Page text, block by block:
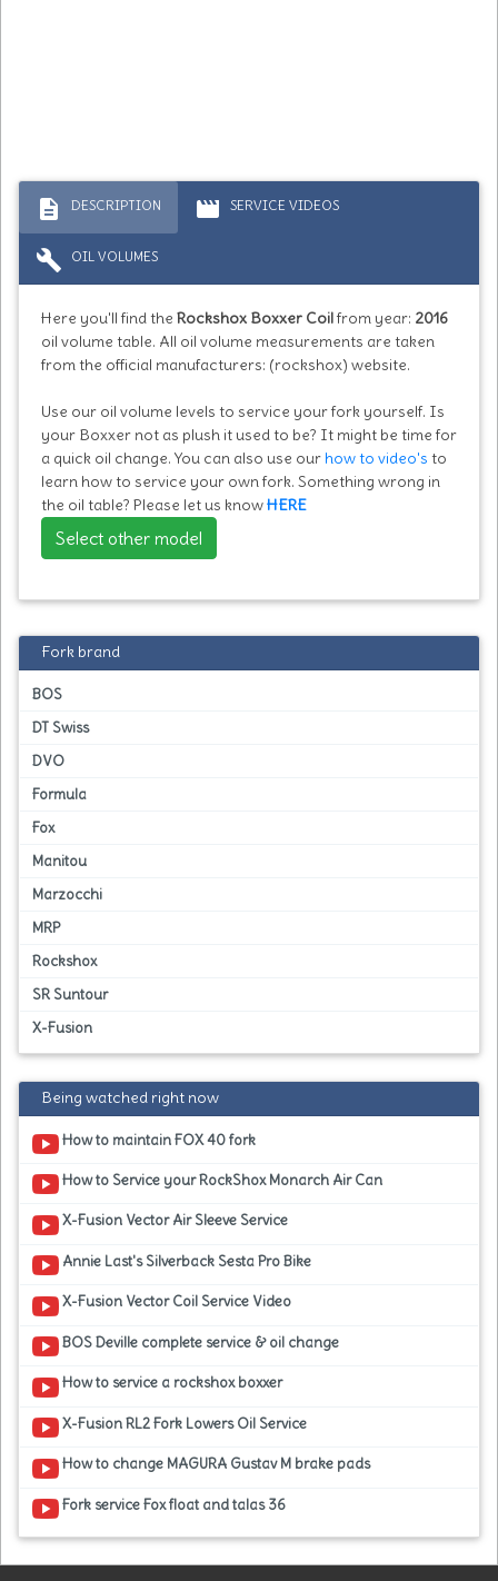
description DESCRIPTION movie SERVICE VIDEOS
build OIL VOLUMES
Here you'll find the Rockshox Boxxer Coilfrom year: 2016
oil volume table. All oil volume measurements are taken
from the official manufacturers: (rockshox) website.
Use our oil volume levels to service your fork yourself. Is
your Boxxer not as plush it used to be? It might be time for
a quick oil change. You can also use our how to video's to
learn how to service your own fork. Something wrong in
the oil table? Please let us knowHERE
Select other model
Fork brand
BOS
DT Swiss
DVO
Formula
Fox
Manitou
Marzocchi
MRP
Rockshox
SR Suntour
X-Fusion
Being watched right now
How to maintain FOX 40 fork
How to Service your RockShox Monarch Air Can
X-Fusion Vector Air Sleeve Service
Annie Last's Silverback Sesta Pro Bike
X-Fusion Vector Coil Service Video
BOS Deville complete service & oil change
How to service a rockshox boxxer
X-Fusion RL2 Fork Lowers Oil Service
How to change MAGURA Gustav M brake pads
Fork service Fox float and talas 36